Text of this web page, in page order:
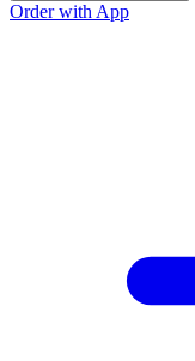
Order with App